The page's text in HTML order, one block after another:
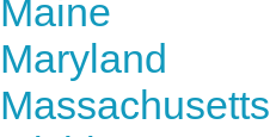
Maine
Maryland
Massachusetts